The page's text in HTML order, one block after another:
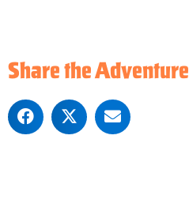
Share the Adventure